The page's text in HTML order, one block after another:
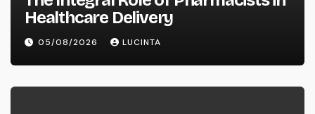
Healthcare Delivery
05/08/2026 LUCINTA